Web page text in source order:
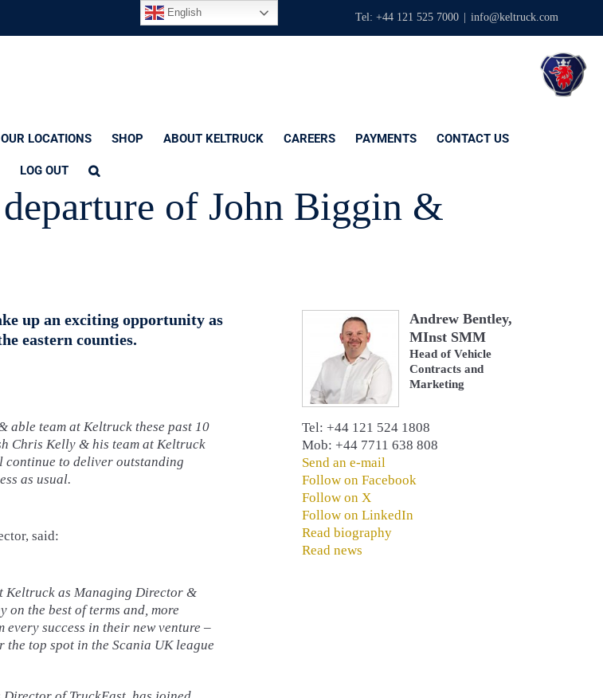
Tel: +44 121 525 7000 info@keltruck.com
OUR LOCATIONS SHOP ABOUT KELTRUCK CAREERS PAYMENTS CONTACT US
LOG OUT
of John Biggin &
up an exciting opportunity as
eastern counties.
able team at Keltruck these past 10
Chris Kelly & his team at Keltruck
continue to deliver outstanding
as usual.
said:
Keltruck as Managing Director &
on the best of terms and, more
success in their new venture –
top spot in the Scania UK league
Andrew Bentley,
MInst SMM
Head of Vehicle
Contracts and
Marketing
Tel: +44 121 524 1808
Mob: +44 7711 638 808
Send an e-mail
Follow on Facebook
Follow on X
Follow on LinkedIn
Read biography
Read news
English